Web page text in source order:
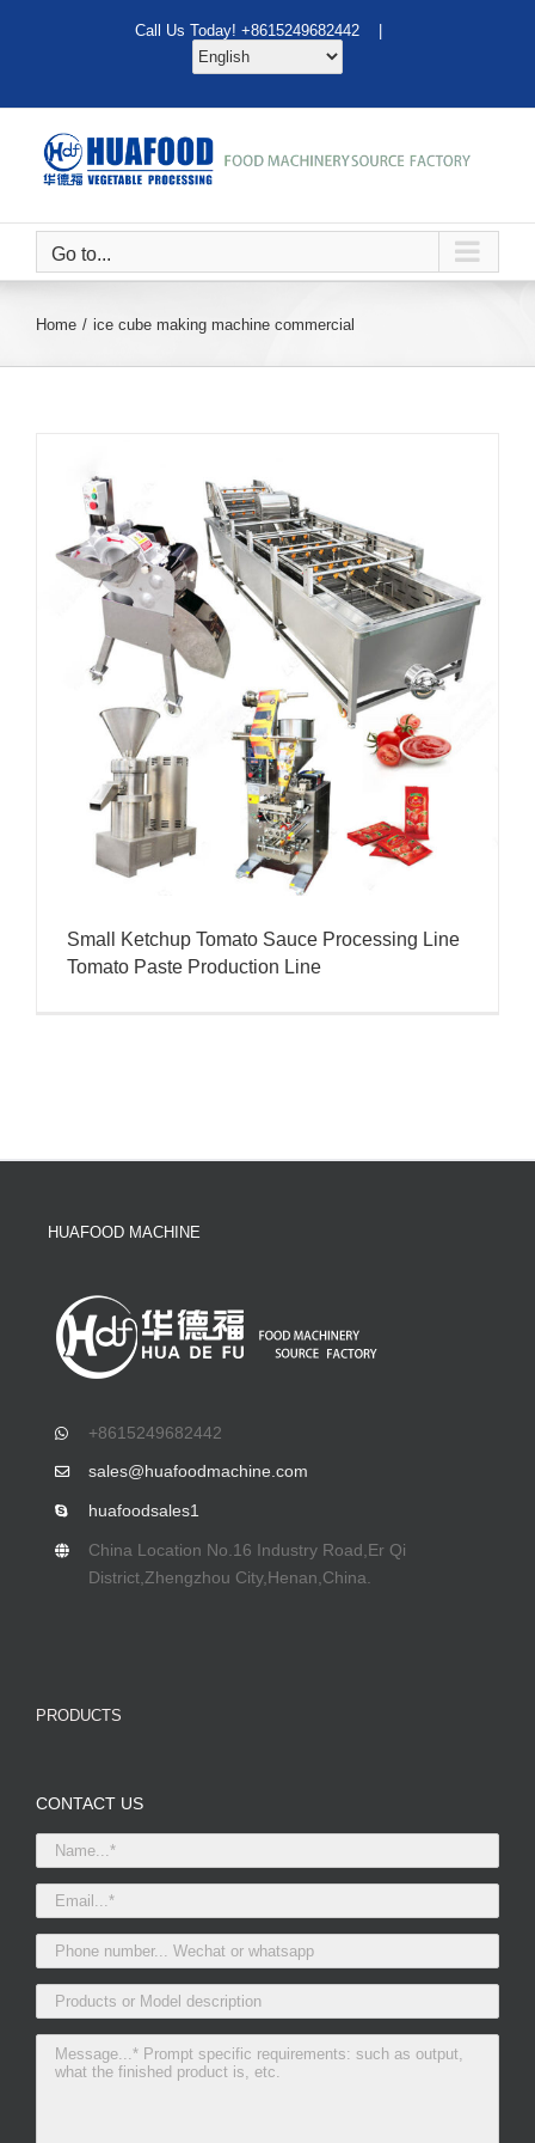
Call Us Today! +8615249682442 |
Go to...
Home ice cube making machine commercial
Small Ketchup Tomato Sauce Processing Line
Tomato Paste Production Line
HUAFOOD MACHINE
+8615249682442
sales@huafoodmachine.com
huafoodsales1
China Location No.16 Industry Road,Er Qi
District,Zhengzhou City,Henan,China.
PRODUCTS
CONTACT US